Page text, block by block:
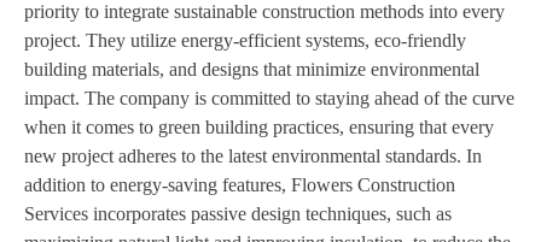
priority to integrate sustainable construction methods into every
project. They utilize energy-efficient systems, eco-friendly
building materials, and designs that minimize environmental
impact. The company is committed to staying ahead of the curve
when it comes to green building practices, ensuring that every
new project adheres to the latest environmental standards. In
addition to energy-saving features, Flowers Construction
Services incorporates passive design techniques, such as